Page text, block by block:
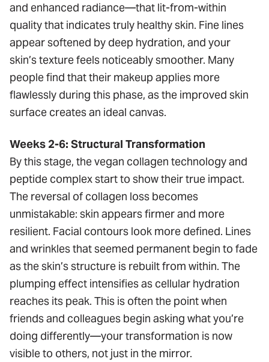
and enhanced radiance—that lit-from-within
quality that indicates truly healthy skin. Fine lines
appear softened by deep hydration, and your
skin’s texture feels noticeably smoother. Many
people find that their makeup applies more
flawlessly during this phase, as the improved skin
surface creates an ideal canvas.
Weeks 2-6: Structural Transformation
By this stage, the vegan collagen technology and
peptide complex start to show their true impact.
The reversal of collagen loss becomes
unmistakable: skin appears firmer and more
resilient. Facial contours look more defined. Lines
and wrinkles that seemed permanent begin to fade
as the skin’s structure is rebuilt from within. The
plumping effect intensifies as cellular hydration
reaches its peak. This is often the point when
friends and colleagues begin asking what you’re
doing differently—your transformation is now
visible to others, not just in the mirror.